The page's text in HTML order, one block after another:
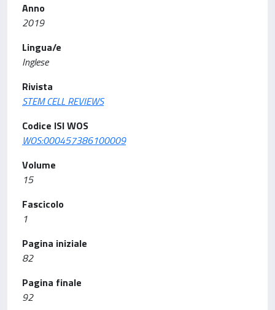
Anno
2019
Lingua/e
Inglese
Rivista
STEM CELL REVIEWS
Codice ISI WOS
WOS:000457386100009
Volume
15
Fascicolo
1
Pagina iniziale
82
Pagina finale
92